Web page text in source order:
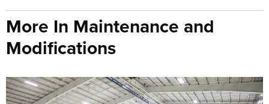
More In Maintenance and
Modifications